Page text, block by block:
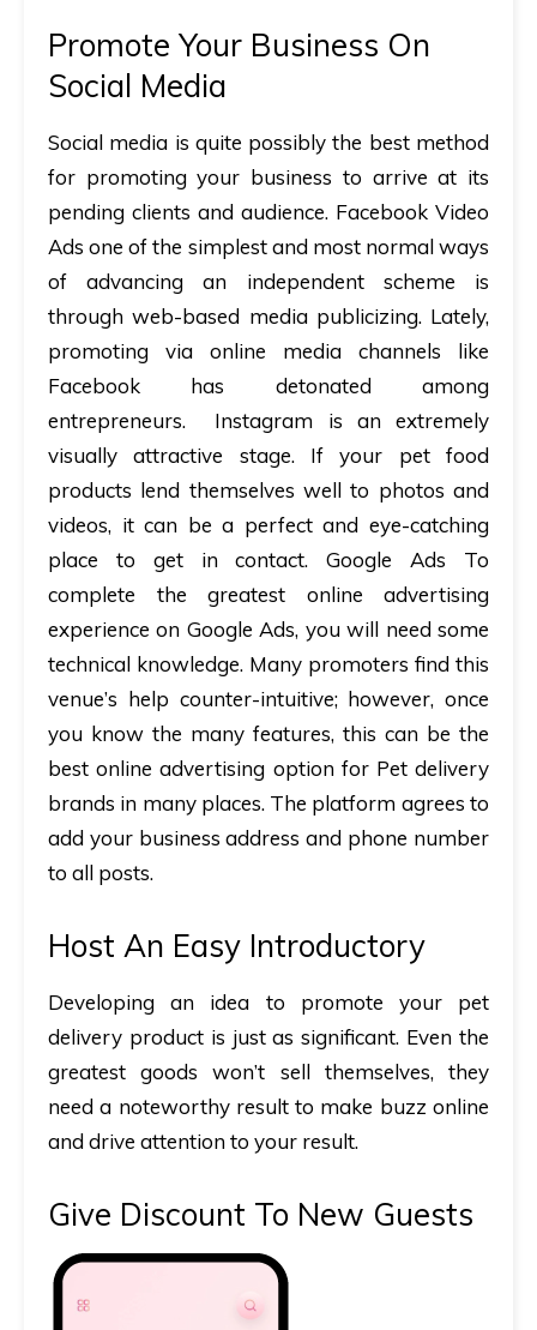
Promote Your Business On
Social Media
Social media is quite possibly the best method
for promoting your business to arrive at its
pending clients and audience. Facebook Video
Ads one of the simplest and most normal ways
of advancing an independent scheme is
through web-based media publicizing. Lately,
promoting via online media channels like
Facebook has detonated among
entrepreneurs. Instagram is an extremely
visually attractive stage. If your pet food
products lend themselves well to photos and
videos, it can be a perfect and eye-catching
place to get in contact.Google Ads To
complete the greatest online advertising
experience on Google Ads, you will need some
technical knowledge. Many promoters find this
venue’s help counter-intuitive; however, once
you know the many features, this can be the
best online advertising option for Pet delivery
brands in many places. The platform agrees to
add your business address and phone number
to all posts.
Host An Easy Introductory
Developing an idea to promote your pet
delivery product is just as significant. Even the
greatest goods won’t sell themselves, they
need a noteworthy result to make buzz online
and drive attention to your result.
Give Discount To New Guests